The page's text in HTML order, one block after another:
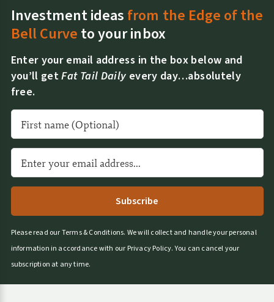
Investment ideas from the Edge of the
Bell Curve to your inbox
Enter your email address in the box below and
you’ll getFat Tail Daily every day…absolutely
free.
l
t
a
Please read ourTerms & Conditions. We will collect and handle your personal
information in accordance with our Privacy Policy.You can cancel your
subscription at any time.